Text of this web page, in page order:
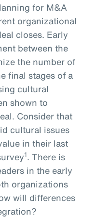
for M&A
organizational
closes. Early
between the
the number of
final stages of a
cultural
shown to
Consider that
cultural issues
in their last
1. There is
in the early
organizations
will differences